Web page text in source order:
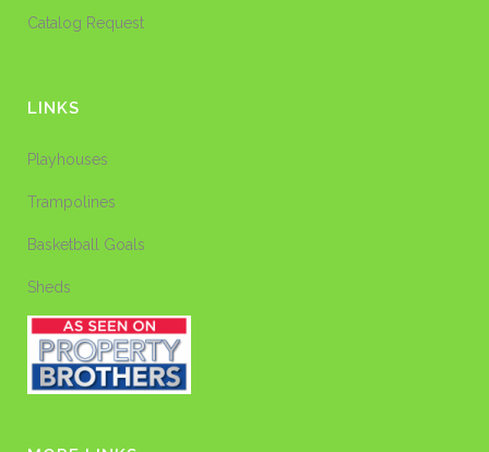
Catalog Request
LINKS
Playhouses
Trampolines
Basketball Goals
Sheds